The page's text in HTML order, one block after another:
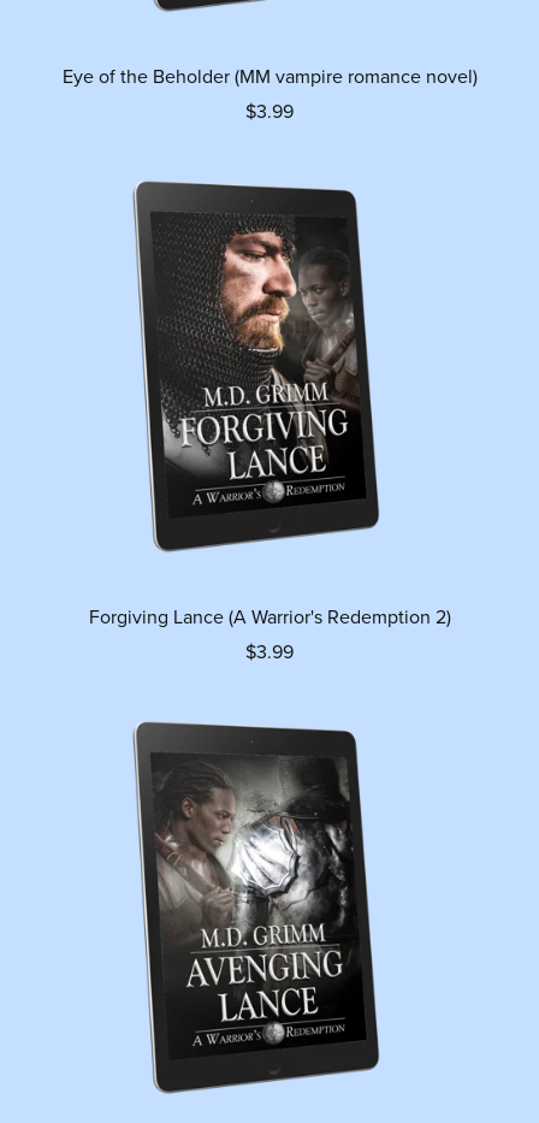
Eye of the Beholder (MM vampire romance novel)
$3.99
Forgiving Lance (A Warrior's Redemption 2)
$3.99